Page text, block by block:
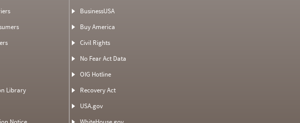
Library
BusinessUSA
Buy America
Civil Rights
No Fear Act Data
OIG Hotline
Recovery Act
USA.gov